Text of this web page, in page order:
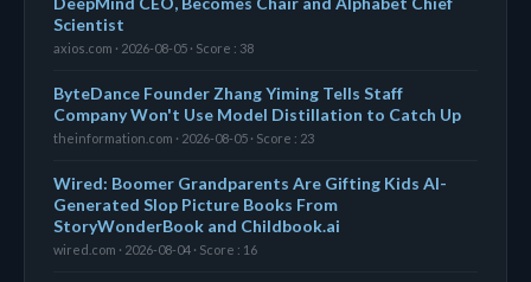
Scientist
axios.com · 2026-08-05 · Score : 38
ByteDance Founder Zhang Yiming Tells Staff
Company Won't Use Model Distillation to Catch Up
theinformation.com · 2026-08-05 · Score : 23
Wired: Boomer Grandparents Are Gifting Kids AI-
Generated Slop Picture Books From
StoryWonderBook and Childbook.ai
wired.com · 2026-08-04 · Score : 16